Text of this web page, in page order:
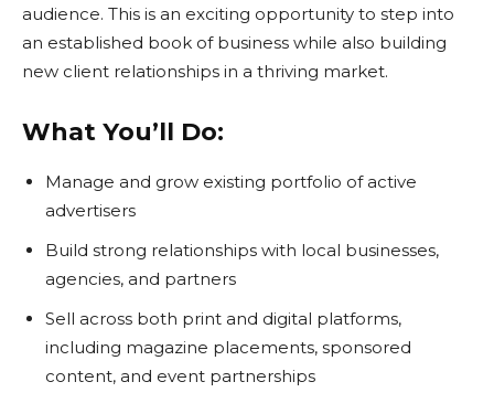
audience. This is an exciting opportunity to step into
an established book of business while also building
new client relationships in a thriving market.
What You’ll Do:
Manage and grow existing portfolio of active
advertisers
Build strong relationships with local businesses,
agencies, and partners
Sell across both print and digital platforms,
including magazine placements, sponsored
content, and event partnerships